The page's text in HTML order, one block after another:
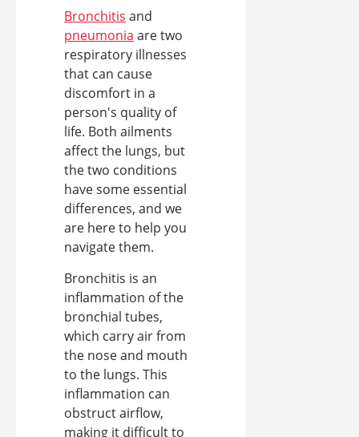
Bronchitis and
pneumonia are two
respiratory illnesses
that can cause
discomfort in a
person's quality of
life. Both ailments
affect the lungs, but
the two conditions
have some essential
differences, and we
are here to help you
navigate them.
Bronchitis is an
inflammation of the
bronchial tubes,
which carry air from
the nose and mouth
to the lungs. This
inflammation can
obstruct airflow,
making it difficult to